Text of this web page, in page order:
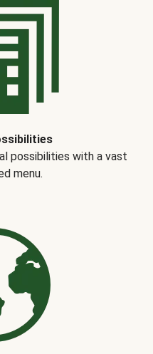
possibilities with a vast
menu.